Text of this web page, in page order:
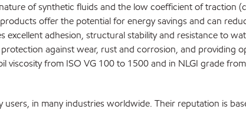
of synthetic fluids and the low coefficient of traction
offer the potential for energy savings and can
adhesion, structural stability and resistance to
against wear, rust and corrosion, and providing
viscosity from ISO VG 100 to 1500 and in NLGI grade
in many industries worldwide. Their reputation is